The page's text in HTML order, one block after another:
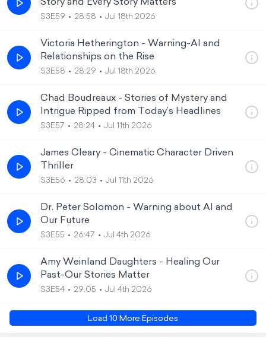
Story and Every Story Matters
S3E59 28:58 Jul 18th 2026
Victoria Hetherington - Warning-AI and
Relationships on the Rise
S3E58 28:29 Jul 18th 2026
Chad Boudreaux - Stories of Mystery and
Intrigue Ripped from Today’s Headlines
S3E57 28:24 Jul 11th 2026
James Cleary - Cinematic Character Driven
Thriller
S3E56 28:03 Jul 11th 2026
Dr. Peter Solomon - Warning about AI and
Our Future
S3E55 26:47 Jul 4th 2026
Amy Weinland Daughters - Healing Our
Past-Our Stories Matter
S3E54 29:05 Jul 4th 2026
Load 10 More Episodes